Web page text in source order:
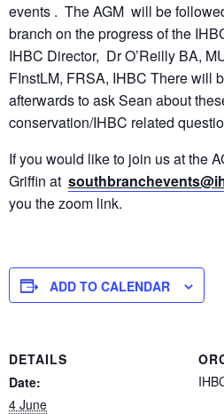
events . The AGM will be
branch on the progress of the
IHBC Director, Dr O’Reilly BA,
FInstLM, FRSA, IHBC There will
afterwards to ask Sean about
conservation/IHBC related
If you would like to join us at the
Griffin at
you the zoom link.
ADD TO CALENDAR
DETAILS
Date:
4 June